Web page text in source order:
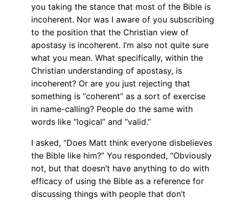
you taking the stance that most of the Bible is
incoherent. Nor was I aware of you subscribing
to the position that the Christian view of
apostasy is incoherent. I’m also not quite sure
what you mean. What specifically, within the
Christian understanding of apostasy, is
incoherent? Or are you just rejecting that
something is “coherent” as a sort of exercise
in name-calling? People do the same with
words like “logical” and “valid.”
I asked, “Does Matt think everyone disbelieves
the Bible like him?” You responded, “Obviously
not, but that doesn’t have anything to do with
efficacy of using the Bible as a reference for
discussing things with people that don’t